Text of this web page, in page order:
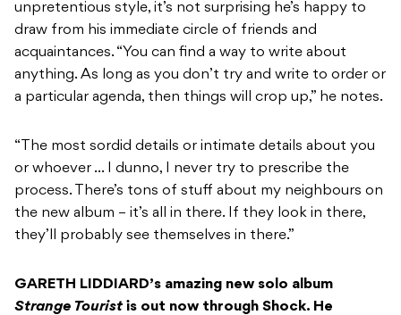
unpretentious style, it’s not surprising he’s happy to
draw from his immediate circle of friends and
acquaintances. “You can find a way to write about
anything. As long as you don’t try and write to order or
a particular agenda, then things will crop up,” he notes.
“The most sordid details or intimate details about you
or whoever … I dunno, I never try to prescribe the
process. There’s tons of stuff about my neighbours on
the new album – it’s all in there. If they look in there,
they’ll probably see themselves in there.”
GARETH LIDDIARD’s amazing new solo album
Strange Tourist is out now through Shock. He